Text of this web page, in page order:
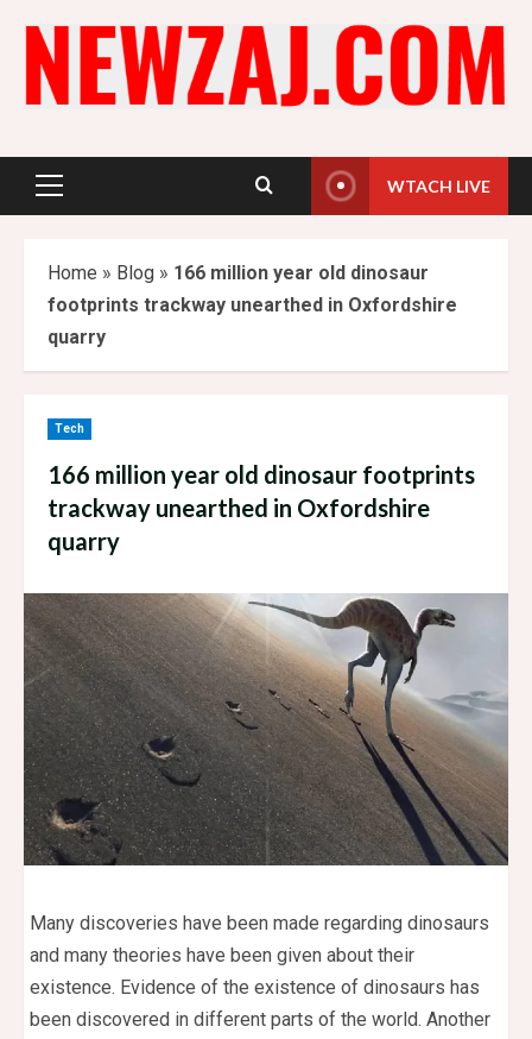
content
Primary
WTACH LIVE
Home » Blog » 166 million year old dinosaur
footprints trackway unearthed in Oxfordshire
quarry
Tech
166 million year old dinosaur footprints
trackway unearthed in Oxfordshire
quarry
Many discoveries have been made regarding dinosaurs
and many theories have been given about their
existence. Evidence of the existence of dinosaurs has
been discovered in different parts of the world. Another